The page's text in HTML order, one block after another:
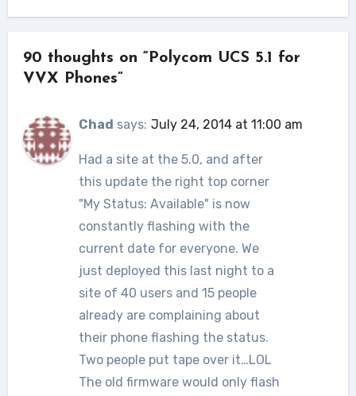
90 thoughts on “Polycom UCS 5.1 for
VVX Phones”
Chad says: July 24, 2014 at 11:00 am
Had a site at the 5.0, and after
this update the right top corner
"My Status: Available" is now
constantly flashing with the
current date for everyone. We
just deployed this last night to a
site of 40 users and 15 people
already are complaining about
their phone flashing the status.
Two people put tape over it…LOL
The old firmware would only flash